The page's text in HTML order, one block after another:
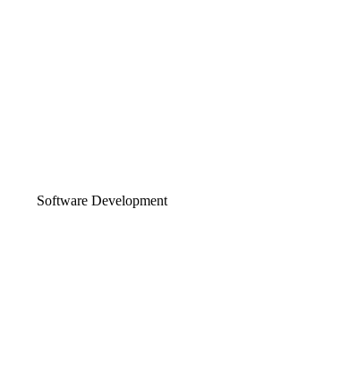
Software Development